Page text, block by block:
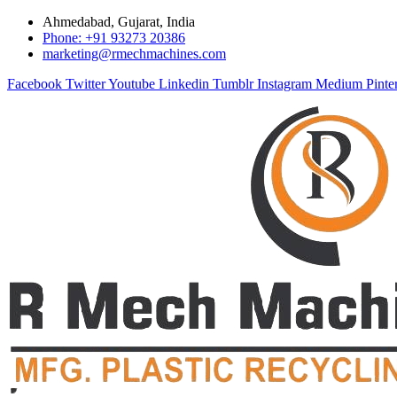
Ahmedabad, Gujarat, India
Phone: +91 93273 20386
marketing@rmechmachines.com
Facebook TwitterYoutube Linkedin Tumblr Instagram Medium